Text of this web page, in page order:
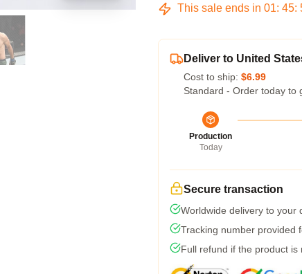
This sale ends in 01: 45:
Deliver to United
Cost to ship: $6.99
Standard - Order today to
Production
Today
Secure transaction
Worldwide delivery to your
Tracking number provided
Full refund if the product is